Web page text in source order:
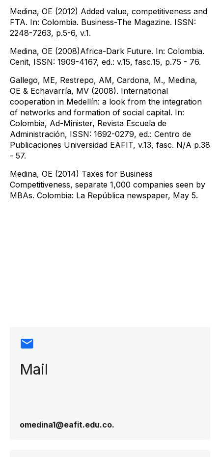
Medina, OE (2012) Added value, competitiveness and
FTA. In: Colombia. Business-The Magazine. ISSN:
2248-7263, p.5-6, v.1.
Medina, OE​ (2008​)Africa-Dark Future. In: Colombia.
Cenit, ISSN: 1909-4167, ed.: v.15, fasc.15, p.75 - 76.
Gallego, ME, Restrepo, AM, Cardona, M., Medina,
OE & Echavarría, MV (2008). International
cooperation in Medellín: a look from the integration
of networks and formation of social capital. In:
Colombia, Ad-Minister, Revista Escuela de
Administración, ISSN: 1692-0279, ed.: Centro de
Publicaciones Universidad EAFIT, v.13, fasc. N/A p.38
- 57.
Medina, OE (2014) Taxes for Business
Competitiveness, separate 1,000 companies seen by
MBAs. Colombia: La República newspaper, May 5.
Mail
omedina1@eafit.edu.co​.